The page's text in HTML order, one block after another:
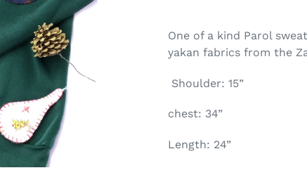
One of a kind Parol
yakan fabrics from the
Shoulder: 15”
chest: 34”
Length: 24”